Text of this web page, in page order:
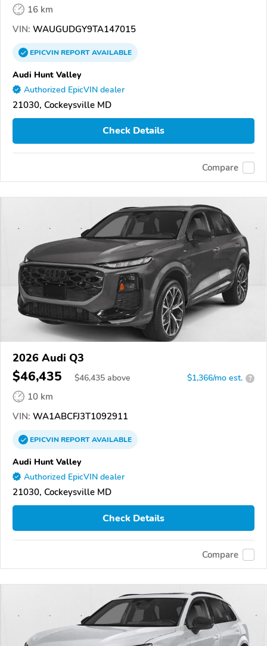
16 km
VIN: WAUGUDGY9TA147015
EPICVINREPORTAVAILABLE
Audi Hunt Valley
Authorized EpicVIN dealer
21030, Cockeysville MD
Check Details
Compare
2026 Audi Q3
$46,435 $46,435 above $1,366/mo est. ?
10 km
VIN: WA1ABCFJ3T1092911
EPICVINREPORTAVAILABLE
Audi Hunt Valley
Authorized EpicVIN dealer
21030, Cockeysville MD
Check Details
Compare